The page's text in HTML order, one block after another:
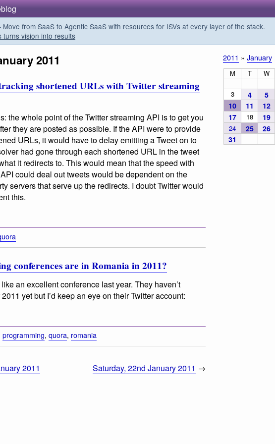
from SaaS to Agentic SaaS with resources for ISVs at every layer of the stack.
turns vision into results
2011
shortened URLs with Twitter streaming
the whole point of the Twitter streaming API is to get you
they are posted as possible. If the API were to provide
URLs, it would have to delay emitting a Tweet on to
had gone through each shortened URL in the tweet
it redirects to. This would mean that the speed with
could deal out tweets would be dependent on the
servers that serve up the redirects. I doubt Twitter would
this.
conferences are in Romania in 2011?
an excellent conference last year. They haven’t
yet but I’d keep an eye on their Twitter account:
programming, quora, romania
2011 Saturday, 22nd January 2011 →
2011 » January
M T W
3
4 5
10
11 12
17
18 19
24 25 26
31